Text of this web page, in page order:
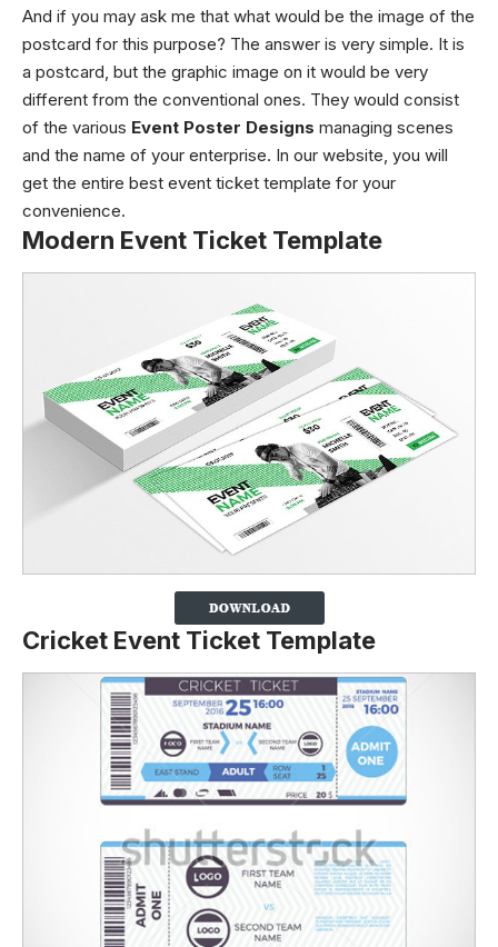
And if you may ask me that what would be the image of the
postcard for this purpose? The answer is very simple. It is
a postcard, but the graphic image on it would be very
different from the conventional ones. They would consist
of the various Event Poster Designs managing scenes
and the name of your enterprise. In our website, you will
get the entire best event ticket template for your
convenience.
Modern Event Ticket Template
Cricket Event Ticket Template